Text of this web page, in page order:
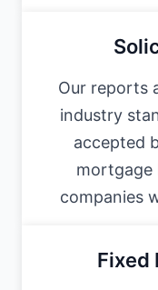
Our reports
industry
accepted
mortgage
companies
Fixed